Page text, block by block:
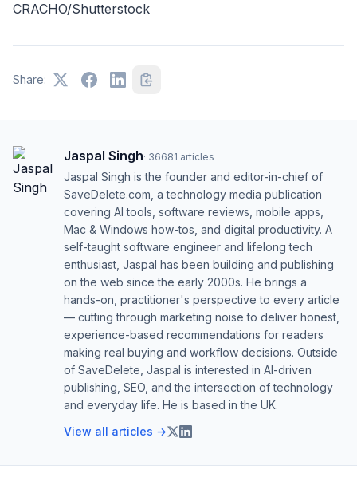
CRACHO/Shutterstock
Share:
Jaspal Singh· 36681 articles
Jaspal Singh is the founder and editor-in-chief of
SaveDelete.com, a technology media publication
covering AI tools, software reviews, mobile apps,
Mac & Windows how-tos, and digital productivity. A
self-taught software engineer and lifelong tech
enthusiast, Jaspal has been building and publishing
on the web since the early 2000s. He brings a
hands-on, practitioner's perspective to every article
— cutting through marketing noise to deliver honest,
experience-based recommendations for readers
making real buying and workflow decisions. Outside
of SaveDelete, Jaspal is interested in AI-driven
publishing, SEO, and the intersection of technology
and everyday life. He is based in the UK.
View all articles →